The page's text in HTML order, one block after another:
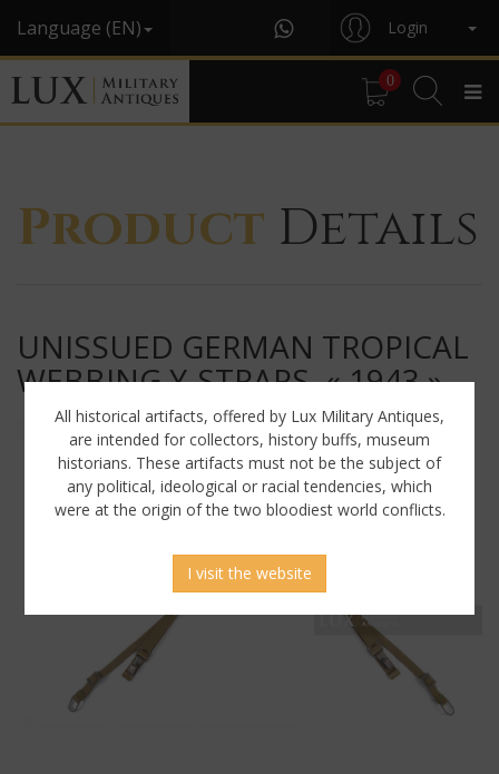
Language (EN) Login
0
Product Details
UNISSUED GERMAN TROPICAL
WEBBING Y-STRAPS, « 1943 »
All historical artifacts, offered by Lux Military Antiques,
are intended for collectors, history buffs, museum
historians. These artifacts must not be the subject of
any political, ideological or racial tendencies, which
were at the origin of the two bloodiest world conflicts.
I visit the website